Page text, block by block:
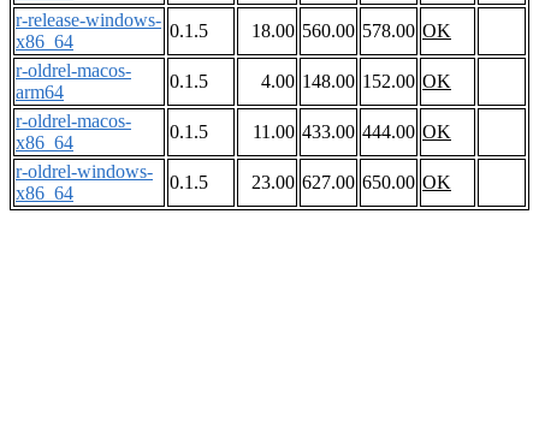
r-release-windows-
x86_64
0.1.5 18.00 560.00 578.00 OK
r-oldrel-macos-
arm64
0.1.5 4.00 148.00 152.00 OK
r-oldrel-macos-
x86_64
0.1.5 11.00 433.00 444.00 OK
r-oldrel-windows-
x86_64
0.1.5 23.00 627.00 650.00 OK